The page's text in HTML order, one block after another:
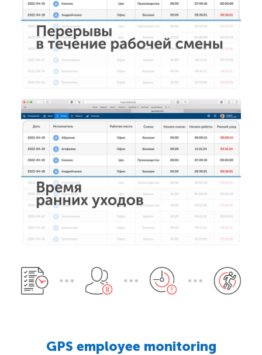
GPS employee monitoring